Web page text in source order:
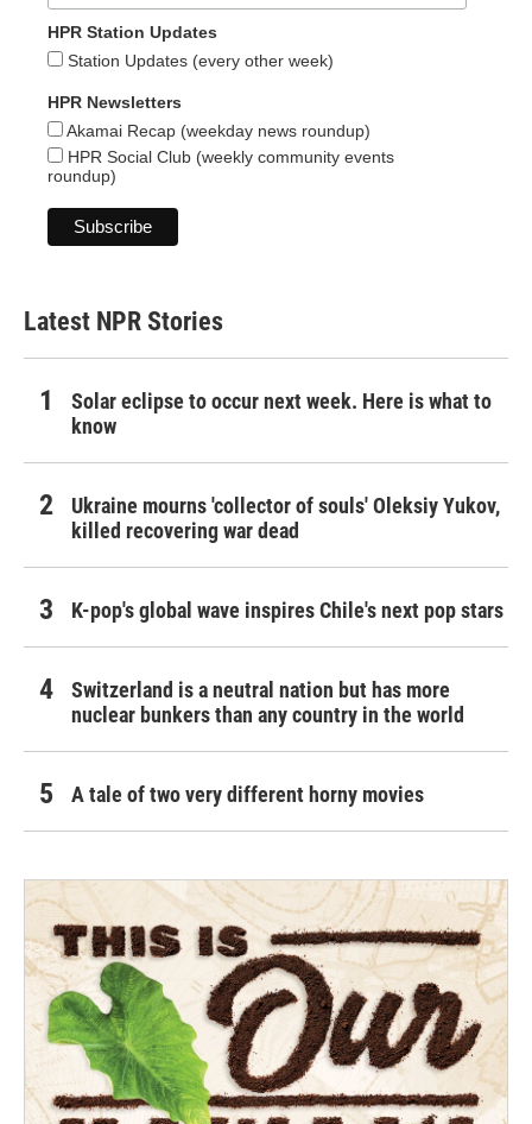
HPR Station Updates
Station Updates (every other week)
HPR Newsletters
Akamai Recap (weekday news roundup)
HPR Social Club (weekly community events
roundup)
Latest NPR Stories
Solar eclipse to occur next week. Here is what to
know
Ukraine mourns 'collector of souls' Oleksiy Yukov,
killed recovering war dead
K-pop's global wave inspires Chile's next pop stars
Switzerland is a neutral nation but has more
nuclear bunkers than any country in the world
A tale of two very different horny movies